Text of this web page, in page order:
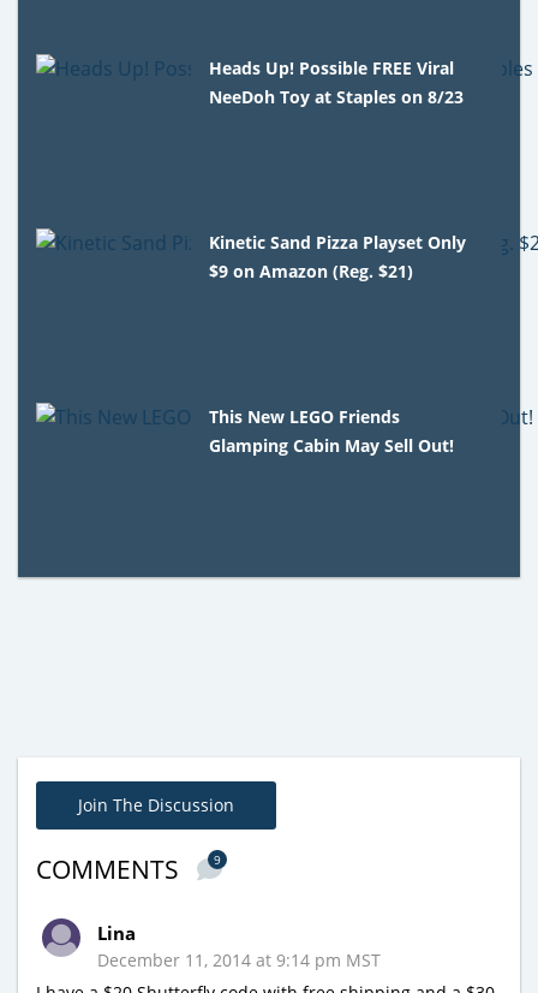
Heads Up! Possible FREE Viral
NeeDoh Toy at Staples on 8/23
Kinetic Sand Pizza Playset Only
$9 on Amazon (Reg. $21)
This New LEGO Friends
Glamping Cabin May Sell Out!
Join The Discussion
COMMENTS 9
Lina
December 11, 2014 at 9:14 pm MST